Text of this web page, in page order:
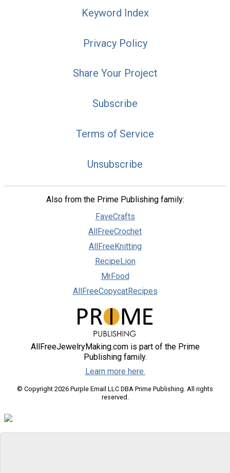
Keyword Index
Privacy Policy
Share Your Project
Subscribe
Terms of Service
Unsubscribe
Also from the Prime Publishing family:
FaveCrafts
AllFreeCrochet
AllFreeKnitting
RecipeLion
MrFood
AllFreeCopycatRecipes
AllFreeJewelryMaking.com is part of the Prime
Publishing family.
Learn more here.
© Copyright 2026 Purple Email LLC DBA Prime Publishing. All rights
reserved.